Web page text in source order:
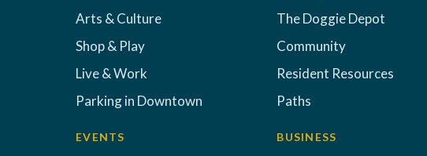
Arts & Culture
Shop & Play
Live & Work
Parking in Downtown
EVENTS
The Doggie Depot
Community
Resident Resources
Paths
BUSINESS